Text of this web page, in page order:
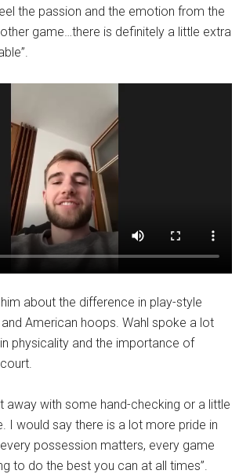
the passion and the emotion from the
game…there is definitely a little extra
about the difference in play-style
American hoops. Wahl spoke a lot
physicality and the importance of
away with some hand-checking or a little
I would say there is a lot more pride in
possession matters, every game
to do the best you can at all times”.